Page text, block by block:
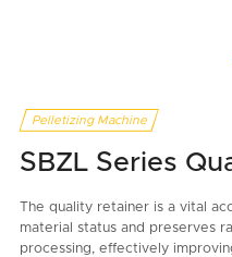
Pelletizing Machine
SBZL Series
The quality retainer is a vital
material status and preserves
processing, effectively